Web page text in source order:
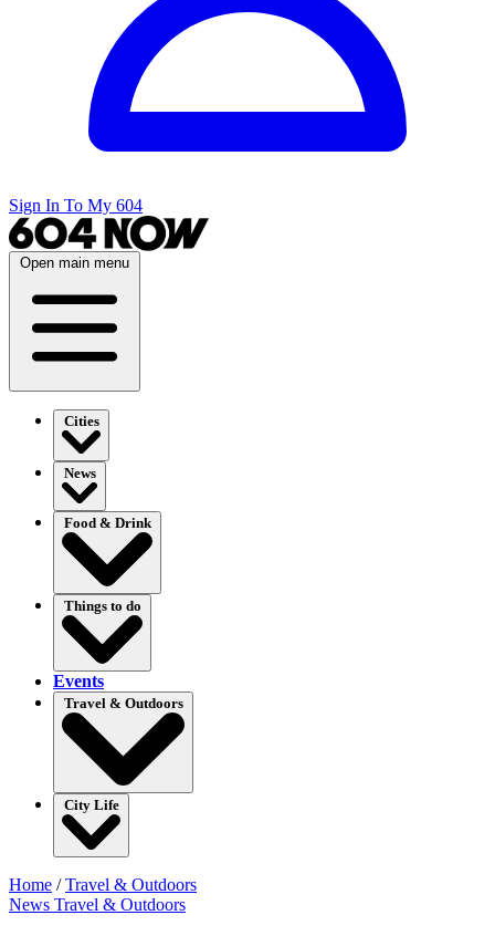
Sign In To My 604
Open main menu
Cities
News
Food & Drink
Things to do
Events
Travel & Outdoors
City Life
Home /Travel & Outdoors
News Travel & Outdoors